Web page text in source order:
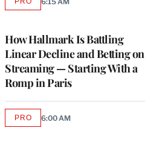
How Hallmark Is Battling
Linear Decline and Betting on
Streaming — Starting With a
Romp in Paris
AVAILABLE
PROAVAILABLE
6:00 AM